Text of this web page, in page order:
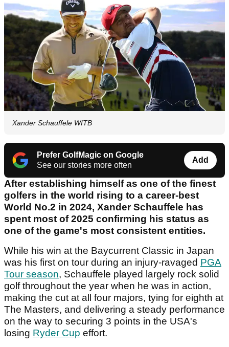
Xander Schauffele WITB
Prefer GolfMagic on Google
See our stories more often
Add
After establishing himself as one of the finest
golfers in the world rising to a career-best
World No.2 in 2024, Xander Schauffele has
spent most of 2025 confirming his status as
one of the game's most consistent entities.
While his win at the Baycurrent Classic in Japan
was his first on tour during an injury-ravaged PGA
Tour season, Schauffele played largely rock solid
golf throughout the year when he was in action,
making the cut at all four majors, tying for eighth at
The Masters, and delivering a steady performance
on the way to securing 3 points in the USA's
losing Ryder Cup effort.